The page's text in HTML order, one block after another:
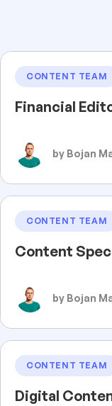
CONTENT TEAM
Financial
by Bojan
CONTENT TEAM
Content
by Bojan
CONTENT TEAM
Digital